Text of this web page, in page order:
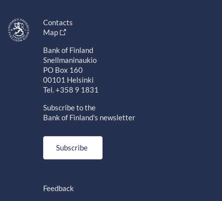
Contacts
Map
Bank of Finland
Snellmaninaukio
PO Box 160
00101 Helsinki
Tel. +358 9 1831
Subscribe to the
Bank of Finland's newsletter
Subscribe
Feedback